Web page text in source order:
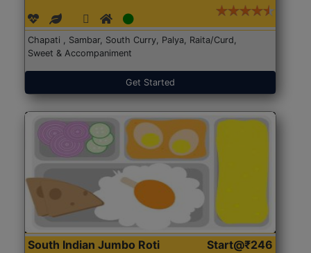
Chapati , Sambar, South Curry, Palya, Raita/Curd,
Sweet & Accompaniment
Get Started
South Indian Jumbo Roti
Start@₹246